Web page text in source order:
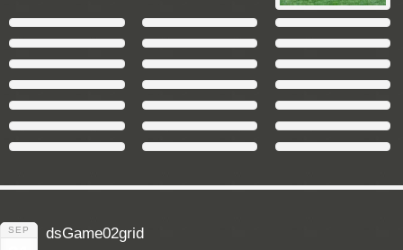
SEP dsGame02grid